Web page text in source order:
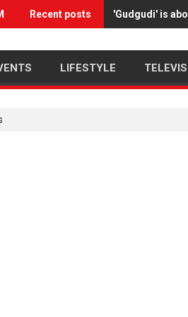
Recent posts 'Gudgudi' is
LIFESTYLE